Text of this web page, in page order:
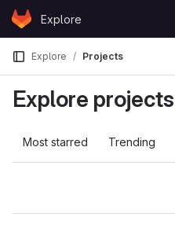
Skip to content
GitLabExplore
Explore Projects
Explore projects
Most starred Trending